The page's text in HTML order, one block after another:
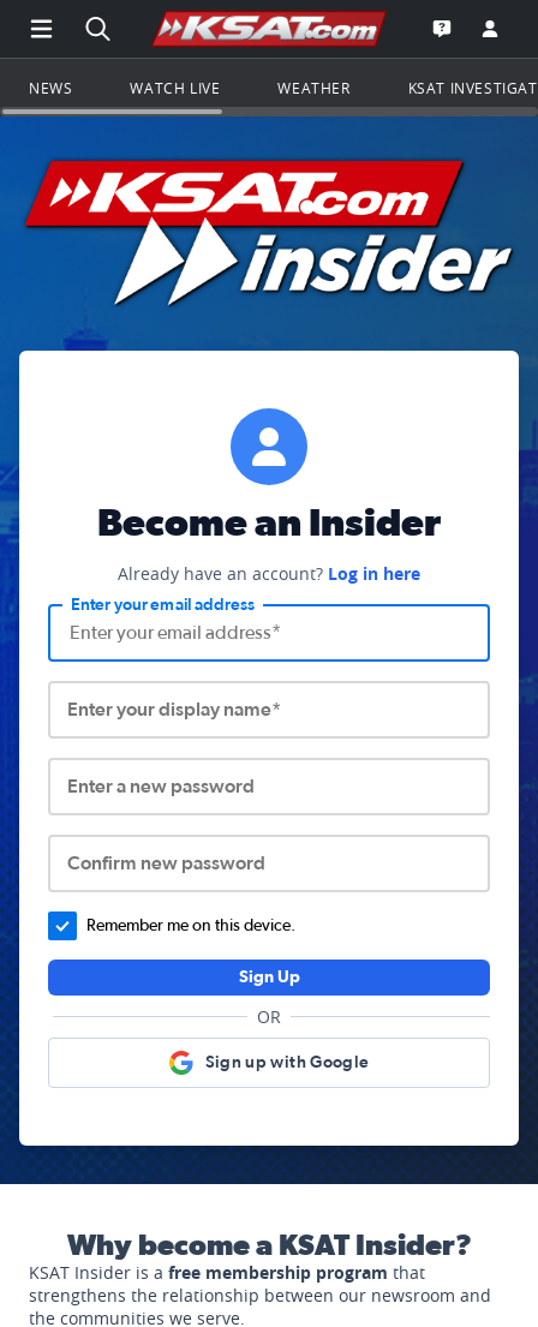
Open Main Menu Navigation
Search all of KSAT.comGo to the
Open the
NEWS WATCH LIVE WEATHER KSAT
Become an Insider
Already have an account? Log in here
Enter your email address
Enter your display name*
Enter a new password
Confirm new password
Remember me on this device.
Sign Up
OR
Sign up with Google
Why become a KSAT Insider?
KSAT Insider is a free membership program that
strengthens the relationship between our newsroom and
the communities we serve.